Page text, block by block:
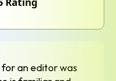
an editor was